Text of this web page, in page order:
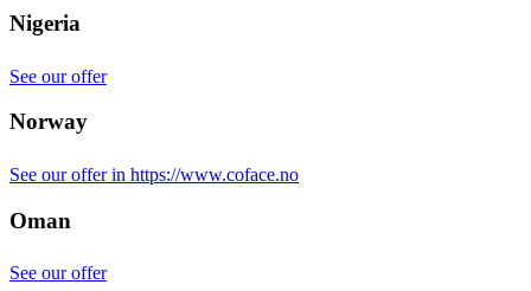
Nigeria
See our offer
Norway
See our offer in https://www.coface.no
Oman
See our offer